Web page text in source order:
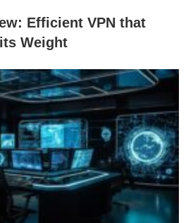
Efficient VPN that
Weight